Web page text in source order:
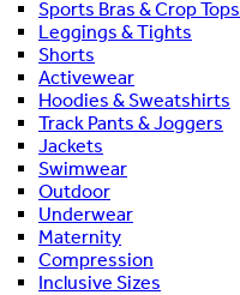
Sports Bras & Crop Tops
Leggings & Tights
Shorts
Activewear
Hoodies & Sweatshirts
Track Pants & Joggers
Jackets
Swimwear
Outdoor
Underwear
Maternity
Compression
Inclusive Sizes